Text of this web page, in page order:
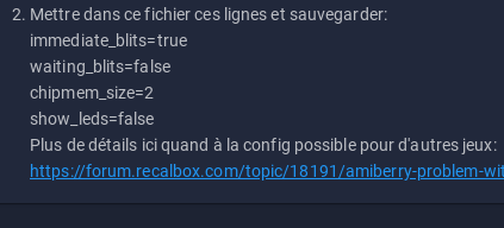
Mettre dans ce fichier ces lignes et sauvegarder:
immediate_blits=true
waiting_blits=false
chipmem_size=2
show_leds=false
Plus de détails ici quand à la config possible pour d'autres jeux:
https://forum.recalbox.com/topic/18191/amiberry-problem-